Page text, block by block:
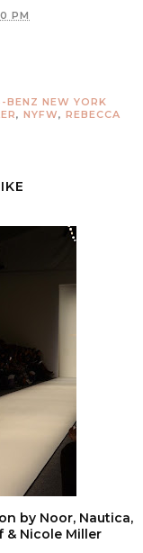
PM
BENZ NEW YORK
, NYFW, REBECCA
by Noor, Nautica,
& Nicole Miller